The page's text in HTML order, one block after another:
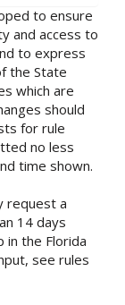
to ensure
and access to
to express
the State
which are
should
for rule
no less
time shown.
request a
14 days
in the Florida
see rules